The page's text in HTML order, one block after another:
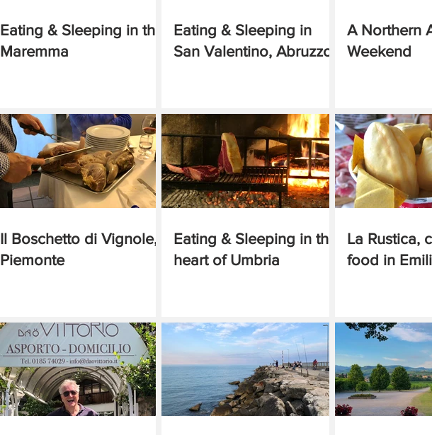
Eating & Sleeping in the
Maremma
Eating & Sleeping in
San Valentino, Abruzzo
A Northern
Weekend
Il Boschetto di Vignole,
Piemonte
Eating & Sleeping in the
heart of Umbria
La Rustica,
food in